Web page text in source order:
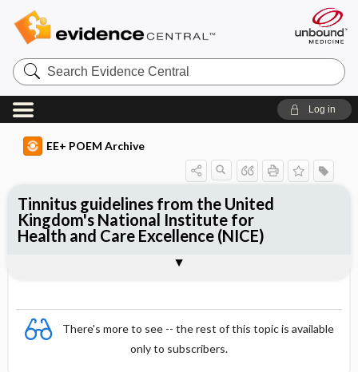
Search
Evidence
Central
Log in
EE+ POEM Archive
There's more to see -- the rest of this topic is available
only to subscribers.
Tinnitus guidelines from the United
Kingdom's National Institute for
Health and Care Excellence (NICE)